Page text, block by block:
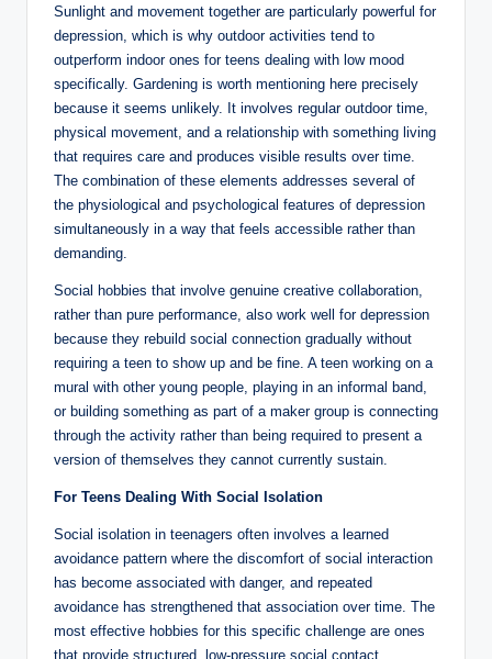
Sunlight and movement together are particularly powerful for
depression, which is why outdoor activities tend to
outperform indoor ones for teens dealing with low mood
specifically. Gardening is worth mentioning here precisely
because it seems unlikely. It involves regular outdoor time,
physical movement, and a relationship with something living
that requires care and produces visible results over time.
The combination of these elements addresses several of
the physiological and psychological features of depression
simultaneously in a way that feels accessible rather than
demanding.
Social hobbies that involve genuine creative collaboration,
rather than pure performance, also work well for depression
because they rebuild social connection gradually without
requiring a teen to show up and be fine. A teen working on a
mural with other young people, playing in an informal band,
or building something as part of a maker group is connecting
through the activity rather than being required to present a
version of themselves they cannot currently sustain.
For Teens Dealing With Social Isolation
Social isolation in teenagers often involves a learned
avoidance pattern where the discomfort of social interaction
has become associated with danger, and repeated
avoidance has strengthened that association over time. The
most effective hobbies for this specific challenge are ones
that provide structured, low-pressure social contact